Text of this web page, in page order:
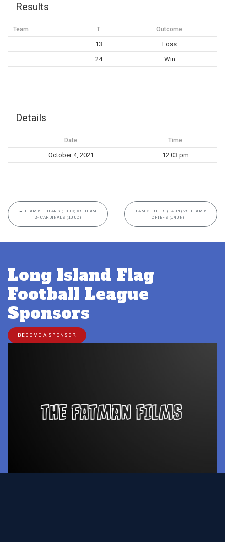
Results
Team T Outcome
13
Loss
24
Win
Details
Date Time
October 4, 2021 12:03 pm
← TEAM 5- TITANS (10UC) VS TEAM
2- CARDINALS (10UC)
TEAM 3- BILLS (14UN) VS TEAM 5-
CHIEFS (14UN) →
Long Island Flag
Football League
Sponsors
BECOME A SPONSOR